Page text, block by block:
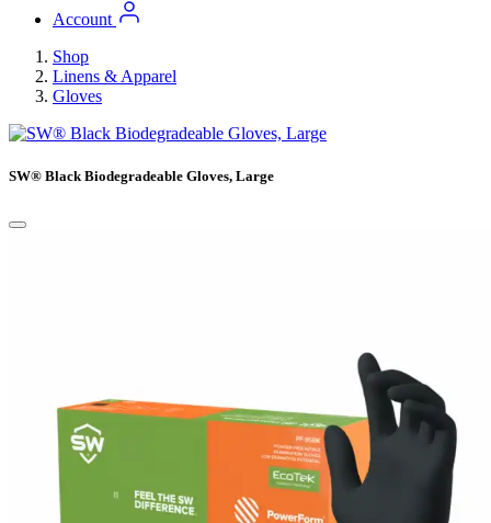
Account
Shop
Linens & Apparel
Gloves
SW® Black Biodegradeable Gloves, Large